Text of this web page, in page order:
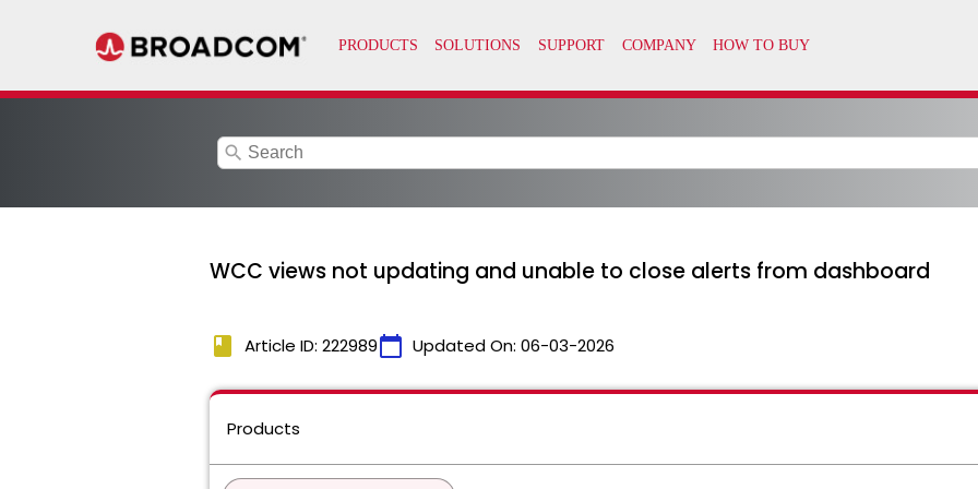
search
WCC views not updating and unable to close alerts from dashboard
book Article ID: 222989calendar_today Updated On: 06-03-2026
Products